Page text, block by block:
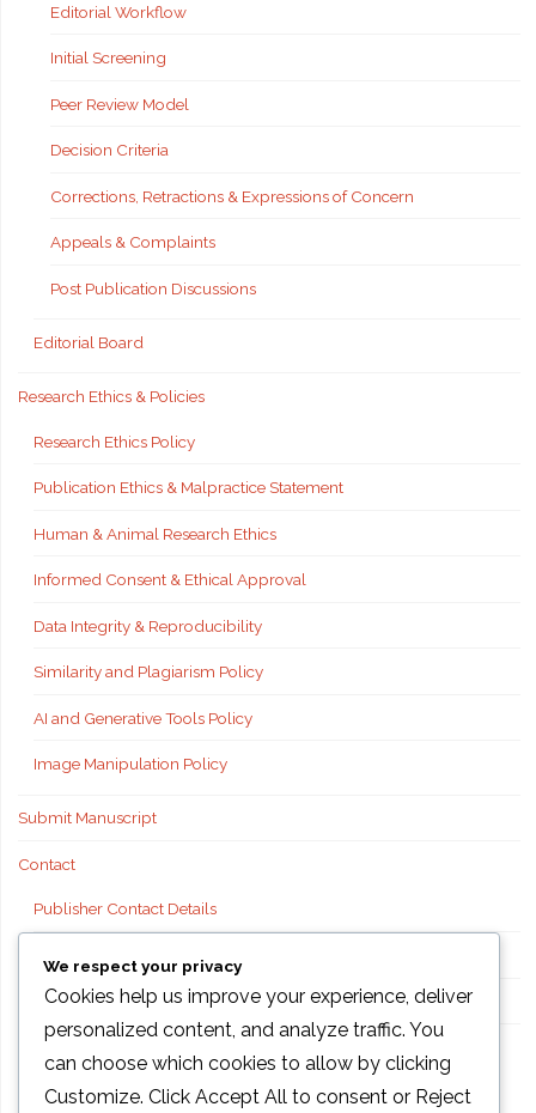
Editorial Workflow
Initial Screening
Peer Review Model
Decision Criteria
Corrections, Retractions & Expressions of Concern
Appeals & Complaints
Post Publication Discussions
Editorial Board
Research Ethics & Policies
Research Ethics Policy
Publication Ethics & Malpractice Statement
Human & Animal Research Ethics
Informed Consent & Ethical Approval
Data Integrity & Reproducibility
Similarity and Plagiarism Policy
AI and Generative Tools Policy
Image Manipulation Policy
Submit Manuscript
Contact
Publisher Contact Details
FAQs
Publisher information
We respect your privacy
Cookies help us improve your experience, deliver
personalized content, and analyze traffic. You
can choose which cookies to allow by clicking
Customize. Click Accept All to consent or Reject